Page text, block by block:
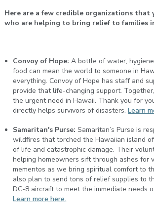
Here are a few credible organizations that
who are helping to bring relief to families
Convoy of Hope: A bottle of water,
food can mean the world to someone in
everything. Convoy of Hope has staff and
provide that life-changing support.
the urgent need in Hawaii. Thank you for
directly helps survivors of disasters.Learn
Samaritan's Purse: Samaritan’s Purse is
wildfires that torched the Hawaiian island
of life and catastrophic damage. Their
helping homeowners sift through ashes for
mementos as we bring spiritual comfort to
also plan to send tons of relief supplies to
DC-8 aircraft to meet the immediate needs
Learn more here.